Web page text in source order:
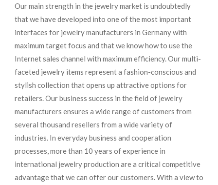
Our main strength in the jewelry market is undoubtedly
that we have developed into one of the most important
interfaces for jewelry manufacturers in Germany with
maximum target focus and that we know how to use the
Internet sales channel with maximum efficiency. Our multi-
faceted jewelry items represent a fashion-conscious and
stylish collection that opens up attractive options for
retailers. Our business success in the field of jewelry
manufacturers ensures a wide range of customers from
several thousand resellers from a wide variety of
industries. In everyday business and cooperation
processes, more than 10 years of experience in
international jewelry production are a critical competitive
advantage that we can offer our customers. With a view to